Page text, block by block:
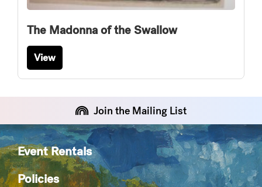
The Madonna of the Swallow
View
Join the Mailing List
Event Rentals
Policies